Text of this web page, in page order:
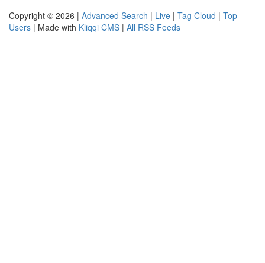
Copyright © 2026 | Advanced Search | Live | Tag Cloud | Top
Users | Made with Kliqqi CMS | All RSS Feeds